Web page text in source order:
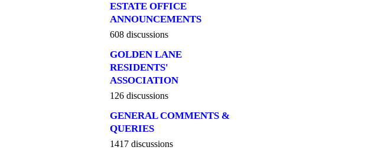
ESTATE OFFICE
ANNOUNCEMENTS
608 discussions
GOLDEN LANE
RESIDENTS'
ASSOCIATION
126 discussions
GENERAL COMMENTS &
QUERIES
1417 discussions